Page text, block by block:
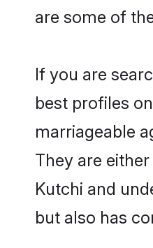
are some of
If you are
best profiles
marriageable
They are
Kutchi and
but also has